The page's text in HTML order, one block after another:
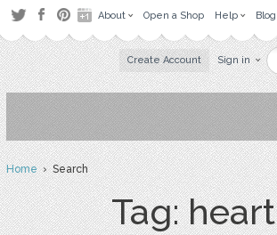
About Open a Shop Help Blog
Create Account Sign in
Home› Search
Tag: heart